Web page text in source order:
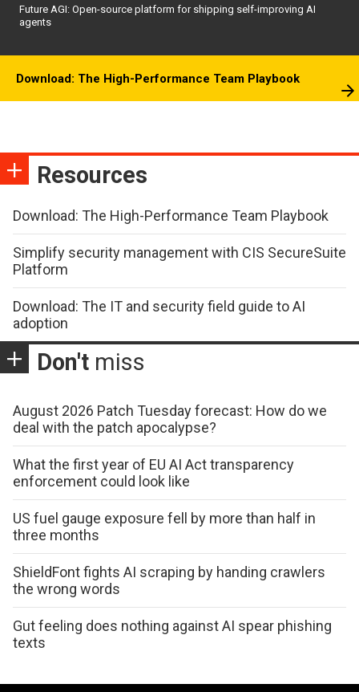
Future AGI: Open-source platform for shipping self-improving AI
agents
Download: The High-Performance Team Playbook
Resources
Download: The High-Performance Team Playbook
Simplify security management with CIS SecureSuite
Platform
Download: The IT and security field guide to AI
adoption
Don't miss
August 2026 Patch Tuesday forecast: How do we
deal with the patch apocalypse?
What the first year of EU AI Act transparency
enforcement could look like
US fuel gauge exposure fell by more than half in
three months
ShieldFont fights AI scraping by handing crawlers
the wrong words
Gut feeling does nothing against AI spear phishing
texts